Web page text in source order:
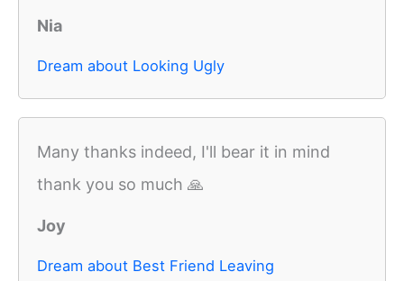
Nia
Dream about Looking Ugly
Many thanks indeed, I'll bear it in mind
thank you so much 🙏
Joy
Dream about Best Friend Leaving